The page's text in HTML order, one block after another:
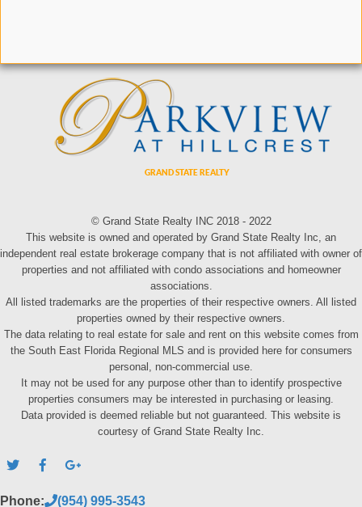
© Grand State Realty INC 2018 - 2022
This website is owned and operated by Grand State Realty Inc, an
independent real estate brokerage company that is not affiliated with owner of
properties and not affiliated with condo associations and homeowner
associations.
All listed trademarks are the properties of their respective owners. All listed
properties owned by their respective owners.
The data relating to real estate for sale and rent on this website comes from
the South East Florida Regional MLS and is provided here for consumers
personal, non-commercial use.
It may not be used for any purpose other than to identify prospective
properties consumers may be interested in purchasing or leasing.
Data provided is deemed reliable but not guaranteed. This website is
courtesy of Grand State Realty Inc.
Phone: (954) 995-3543